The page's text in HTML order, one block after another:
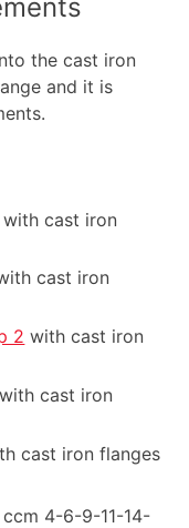
the cast iron
and it is
with cast iron
cast iron
2 with cast iron
with cast iron
cast iron flanges
ccm 4-6-9-11-14-